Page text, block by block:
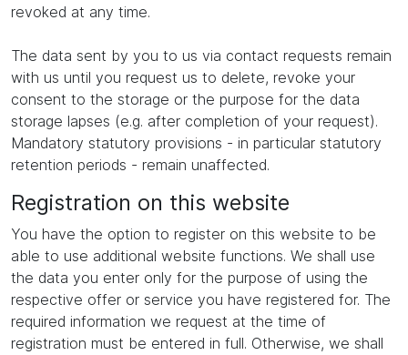
revoked at any time.
The data sent by you to us via contact requests remain
with us until you request us to delete, revoke your
consent to the storage or the purpose for the data
storage lapses (e.g. after completion of your request).
Mandatory statutory provisions - in particular statutory
retention periods - remain unaffected.
Registration on this website
You have the option to register on this website to be
able to use additional website functions. We shall use
the data you enter only for the purpose of using the
respective offer or service you have registered for. The
required information we request at the time of
registration must be entered in full. Otherwise, we shall